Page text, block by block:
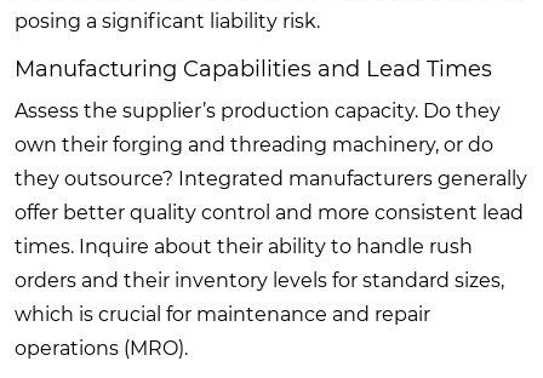
posing a significant liability risk.
Manufacturing Capabilities and Lead Times
Assess the supplier’s production capacity. Do they
own their forging and threading machinery, or do
they outsource? Integrated manufacturers generally
offer better quality control and more consistent lead
times. Inquire about their ability to handle rush
orders and their inventory levels for standard sizes,
which is crucial for maintenance and repair
operations (MRO).